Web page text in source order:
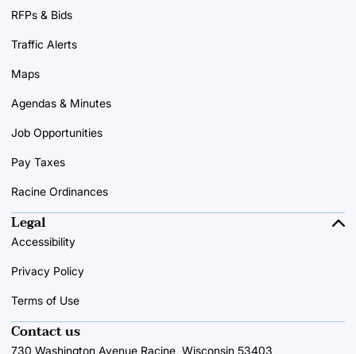
RFPs & Bids
Traffic Alerts
Maps
Agendas & Minutes
Job Opportunities
Pay Taxes
Racine Ordinances
Contact us
730 Washington Avenue Racine, Wisconsin 53403
Legal
Accessibility
Privacy Policy
Terms of Use